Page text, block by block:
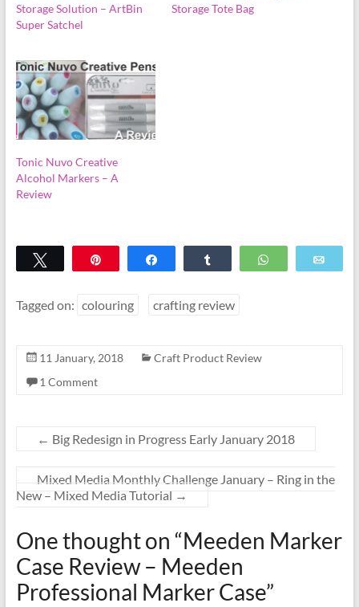
Storage Solution – ArtBin
Super Satchel
Storage Tote Bag
Tonic Nuvo Creative
Alcohol Markers – A
Review
WhatsApp
Tagged on: colouring crafting review
11 January, 2018
Craft Product Review
1 Comment
← Big Redesign in Progress Early January 2018
Mixed Media Monthly Challenge January – Ring in the
New – Mixed Media Tutorial →
One thought on “Meeden Marker
Case Review – Meeden
Professional Marker Case”